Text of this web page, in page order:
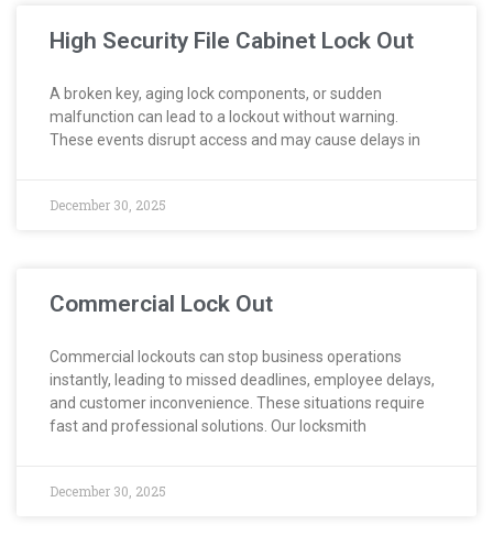
High Security File Cabinet Lock Out
A broken key, aging lock components, or sudden
malfunction can lead to a lockout without warning.
These events disrupt access and may cause delays in
December 30, 2025
Commercial Lock Out
Commercial lockouts can stop business operations
instantly, leading to missed deadlines, employee delays,
and customer inconvenience. These situations require
fast and professional solutions. Our locksmith
December 30, 2025